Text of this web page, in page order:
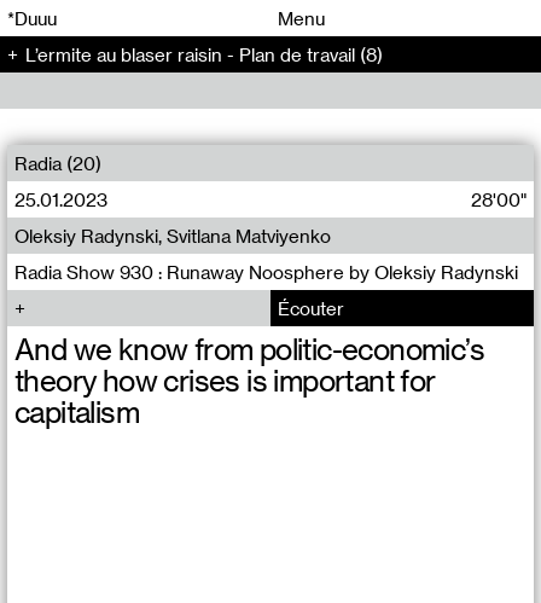
*Duuu
Menu
L’ermite au blaser raisin - Plan de travail (8)
Radia (20)
25.01.2023
28'00"
Radia Show 930 : Runaway Noosphere by Oleksiy Radynski
Oleksiy Radynski, Svitlana Matviyenko
Écouter
And we know from politic-economic’s
theory how crises is important for
capitalism
00 00
00 00